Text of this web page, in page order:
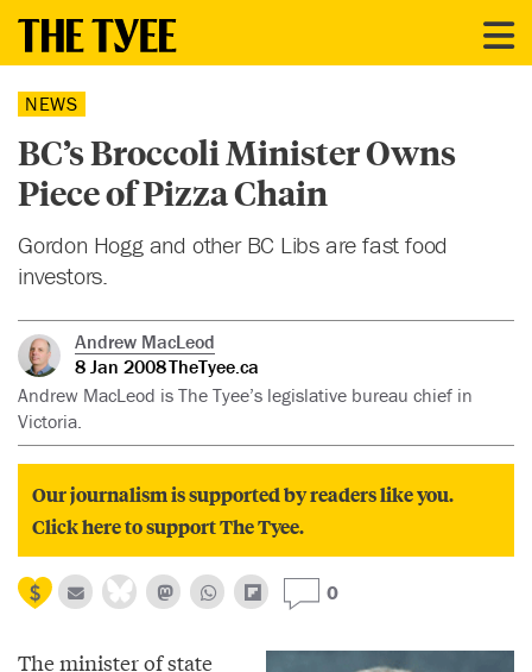
NEWS
BC’s Broccoli Minister Owns
Piece of Pizza Chain
Gordon Hogg and other BC Libs are fast food
investors.
Andrew MacLeod
8 Jan 2008TheTyee.ca
Andrew MacLeod is The Tyee’s legislative bureau chief in
Victoria.
Our journalism is supported by readers like you.
Click here to support The Tyee.
0
The minister of state